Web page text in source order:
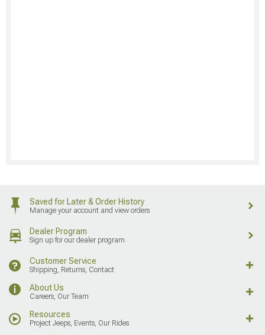
Saved for Later & Order History
Manage your account and view orders
Dealer Program
Sign up for our dealer program
Customer Service
Shipping, Returns, Contact
About Us
Careers, Our Team
Resources
Project Jeeps, Events, Our Rides